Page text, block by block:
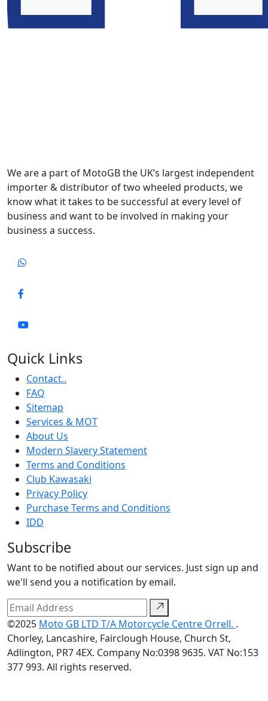
We are a part of MotoGB the UK’s largest independent
importer & distributor of two wheeled products, we
know what it takes to be successful at every level of
business and want to be involved in making your
business a success.
Quick Links
Contact..
FAQ
Sitemap
Services & MOT
About Us
Modern Slavery Statement
Terms and Conditions
Club Kawasaki
Privacy Policy
Purchase Terms and Conditions
IDD
Subscribe
Want to be notified about our services. Just sign up and
we'll send you a notification by email.
©2025 Moto GB LTD T/A Motorcycle Centre Orrell. .
Chorley, Lancashire, Fairclough House, Church St,
Adlington, PR7 4EX. Company No:0398 9635. VAT No:153
377 993. All rights reserved.